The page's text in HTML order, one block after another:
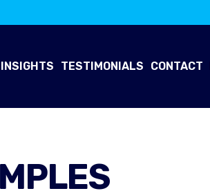
INSIGHTS TESTIMONIALS CONTACT